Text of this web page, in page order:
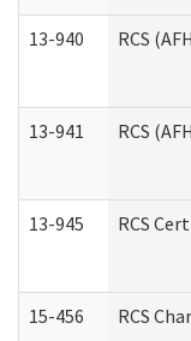
13-940 RCS
13-941 RCS
13-945 RCS
15-456 RCS